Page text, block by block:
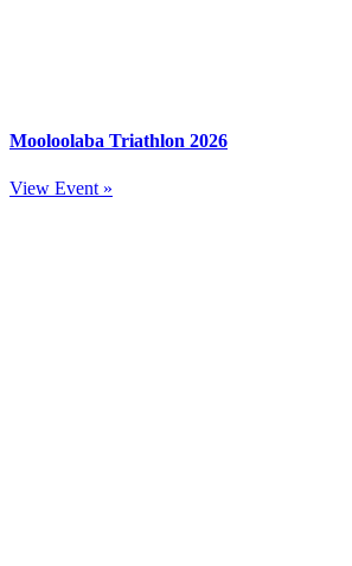
Mooloolaba Triathlon 2026
View Event »